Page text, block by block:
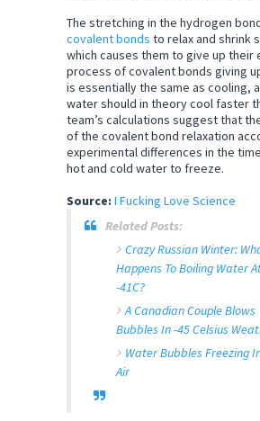
The stretching in the hydrogen
covalent bonds to relax and shrink
which causes them to give up their
process of covalent bonds giving
is essentially the same as cooling,
water should in theory cool faster
team’s calculations suggest that
of the covalent bond relaxation
experimental differences in the
hot and cold water to freeze.
Source: I Fucking Love Science
Related Posts:
Crazy Russian Winter:
Happens To Boiling Water
-41C?
A Canadian Couple Blows
Bubbles In -45 Celsius
Water Bubbles Freezing
Air